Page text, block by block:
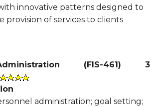
innovative patterns designed to
provision of services to clients
(FIS-461) 3
administration; goal setting;